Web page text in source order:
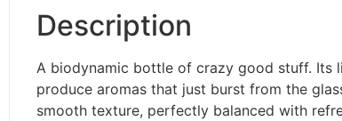
Description
A biodynamic bottle of crazy good stuff. Its
produce aromas that just burst from the
smooth texture, perfectly balanced with